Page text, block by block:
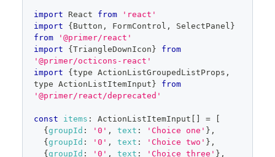
setOpen
isOpen
}}
items = { filteredItems
selected={selected
}
onSelectedChange
onFilterChange ={ setFilter }
onCancel ={() => {
setOpen(false)
}}
/>
code
editor
import React from
'react'
import
{ Button , FormControl , SelectPanel }
from
'@primer/react'
import
{ TriangleDownIcon }
from
'@primer/octicons-react'
import
{ type ActionListGroupedListProps ,
type ActionListItemInput }
from
'@primer/react/deprecated'
const items : ActionListItemInput =
{ groupId : '0' , text : 'Choice one' } ,
{ groupId : '0' , text : 'Choice two' } ,
{ groupId : '0' , text : 'Choice three' } ,